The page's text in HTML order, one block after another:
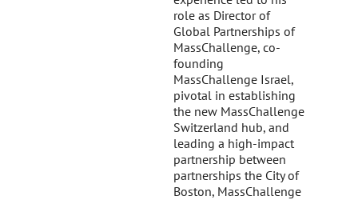
role as Director of
Global Partnerships of
MassChallenge, co-
founding
MassChallenge Israel,
pivotal in establishing
the new MassChallenge
Switzerland hub, and
leading a high-impact
partnership between
partnerships the City of
Boston, MassChallenge